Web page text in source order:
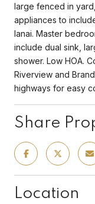
large fenced in
appliances to
lanai. Master
include dual sink,
shower. Low HOA.
Riverview and
highways for easy
Share
Location